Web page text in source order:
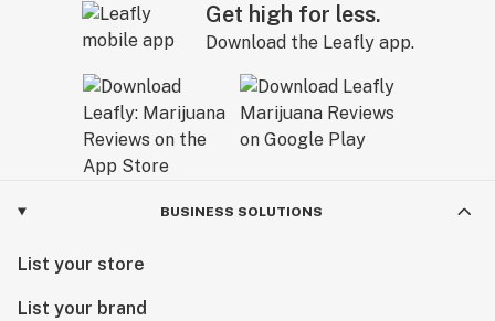
Get high for less.
Download the Leafly app.
BUSINESS SOLUTIONS
List your store
List your brand